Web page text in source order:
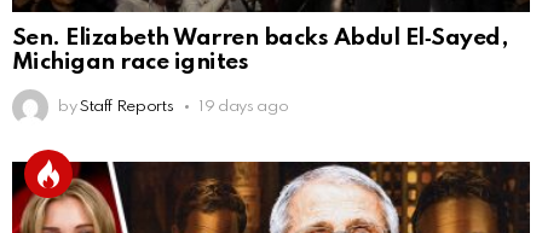
Sen. Elizabeth Warren backs Abdul El‑Sayed,
Michigan race ignites
by Staff Reports 19 days ago